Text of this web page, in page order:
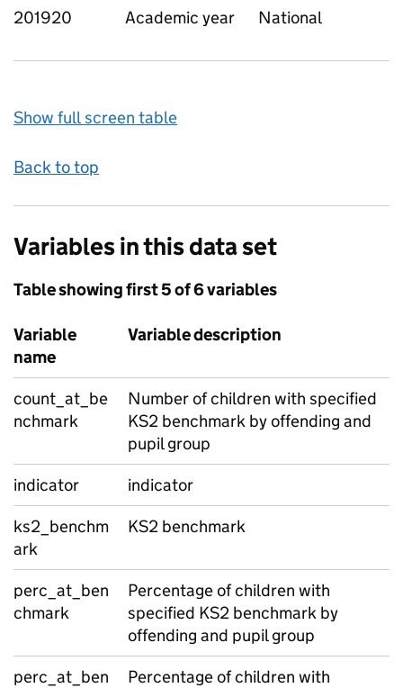
201920 Academic year National
Show full screen table
Back to top
Variables in this data set
Table showing first 5 of 6 variables
Variable
name
Variable description
count_at_be
nchmark
Number of children with specified
KS2 benchmark by offending and
pupil group
indicator
indicator
ks2_benchm
ark
KS2 benchmark
perc_at_ben
chmark
Percentage of children with
specified KS2 benchmark by
offending and pupil group
perc_at_ben
Percentage of children with